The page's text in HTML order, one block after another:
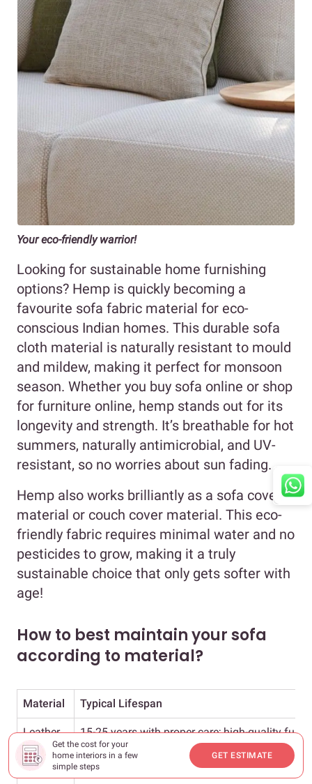
Get the cost for your
home interiors in a few
simple steps
GET ESTIMATE
Your eco-friendly warrior!
Looking for sustainable home furnishing
options? Hemp is quickly becoming a
favourite sofa fabric material for eco-
conscious Indian homes. This durable sofa
cloth material is naturally resistant to mould
and mildew, making it perfect for monsoon
season. Whether you buy sofa online or shop
for furniture online, hemp stands out for its
longevity and strength. It’s breathable for hot
summers, naturally antimicrobial, and UV-
resistant, so no worries about sun fading.
Hemp also works brilliantly as a sofa cover
material or couch cover material. This eco-
friendly fabric requires minimal water and no
pesticides to grow, making it a truly
sustainable choice that only gets softer with
age!
How to best maintain your sofa
according to material?
Material Typical Lifespan
Leather 15-25 years with proper care; high-quality full-
Linen 7-10 years with careful maintenance